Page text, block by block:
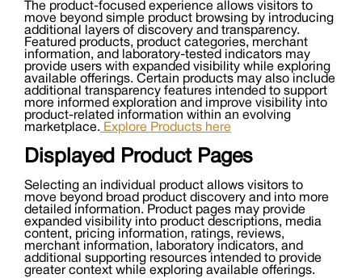
The product-focused experience allows visitors to
move beyond simple product browsing by introducing
additional layers of discovery and transparency.
Featured products, product categories, merchant
information, and laboratory-tested indicators may
provide users with expanded visibility while exploring
available offerings. Certain products may also include
additional transparency features intended to support
more informed exploration and improve visibility into
product-related information within an evolving
marketplace. Explore Products here
Displayed Product Pages
Selecting an individual product allows visitors to
move beyond broad product discovery and into more
detailed information. Product pages may provide
expanded visibility into product descriptions, media
content, pricing information, ratings, reviews,
merchant information, laboratory indicators, and
additional supporting resources intended to provide
greater context while exploring available offerings.